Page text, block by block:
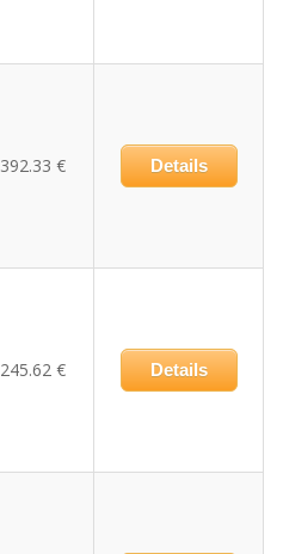
392.33 € Details
245.62 € Details